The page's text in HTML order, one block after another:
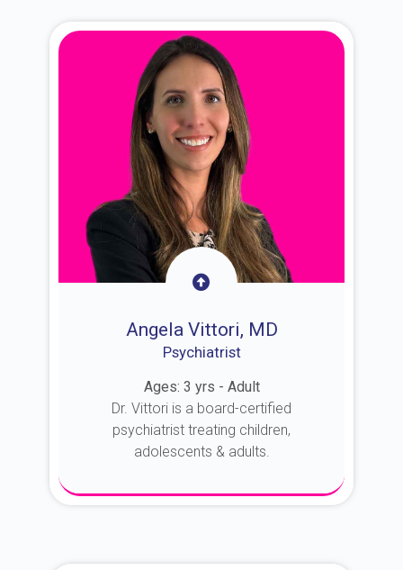
Angela Vittori, MD
Psychiatrist
Ages: 3 yrs - Adult
Dr. Vittori is a board-certified
psychiatrist treating children,
adolescents & adults.